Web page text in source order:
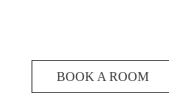
BOOK A ROOM